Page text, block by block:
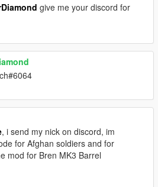
give me your discord for
, i send my nick on discord, im
for Afghan soldiers and for
mod for Bren MK3 Barrel